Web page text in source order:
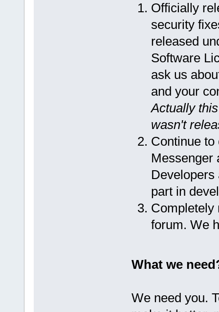
Officially
security
released
Software
ask us
and your
Actually
wasn't
Continue
Messenger
Developers
part in
Completely
forum. We
What we
We need you.